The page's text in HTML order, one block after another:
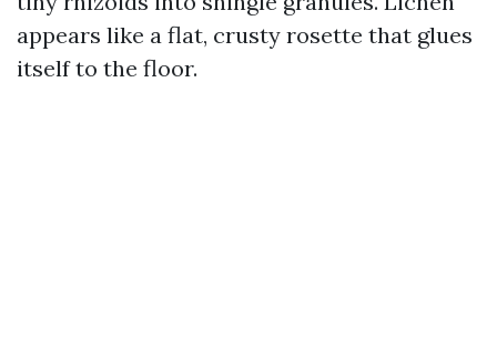
appears like a flat, crusty rosette that glues
itself to the floor.